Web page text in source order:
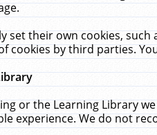
their own cookies,
cookies by third parties.
or the Learning Library
experience. We do not